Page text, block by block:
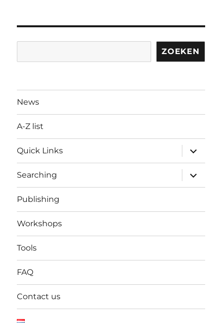
ZOEKEN
News
A-Z list
Quick Links
expand
child
menu
Searching
expand
child
menu
Publishing
Workshops
Tools
FAQ
Contact us